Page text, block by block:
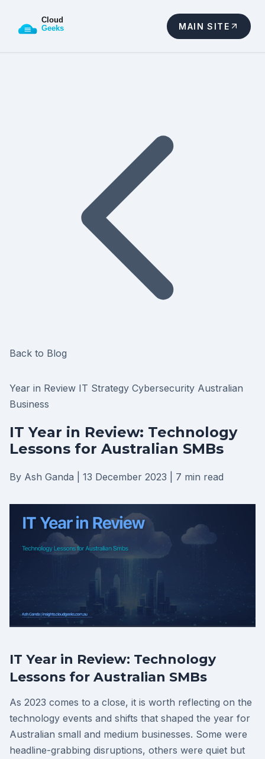
MAIN SITE
Back to Blog
Year in Review IT Strategy Cybersecurity Australian
Business
IT Year in Review: Technology
Lessons for Australian SMBs
By Ash Ganda 13 December 2023 7 min read
IT Year in Review: Technology
Lessons for Australian SMBs
As 2023 comes to a close, it is worth reflecting on the
technology events and shifts that shaped the year for
Australian small and medium businesses. Some were
headline-grabbing disruptions, others were quiet but